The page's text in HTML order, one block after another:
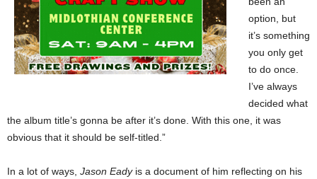
option, but
it’s something
you only get
to do once.
I’ve always
decided what
the album title’s gonna be after it’s done. With this one, it was
obvious that it should be self-titled.”
In a lot of ways, Jason Eady is a document of him reflecting on his